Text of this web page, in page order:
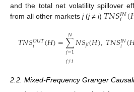
and the total net volatility spillover
from all other markets j(j≠ i) 𝑇𝑁𝑆𝐼𝑁
𝑖 (
𝑇𝑁𝑆𝑂𝑈𝑇
𝑖 (𝐻)=∑
𝑗=1
𝑗≠𝑖
𝑁𝑁𝑆𝑗𝑖(𝐻),𝑇𝑁𝑆𝐼𝑁
𝑖 (
2.2. Mixed-Frequency Granger